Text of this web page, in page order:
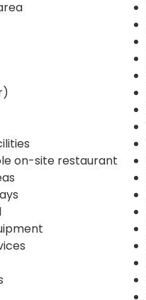
on-site restaurant